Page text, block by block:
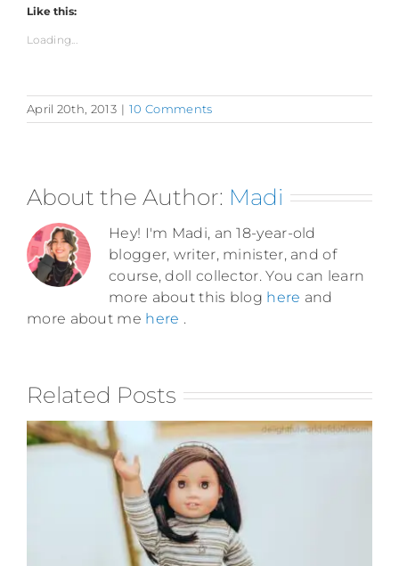
Like this:
Loading...
April 20th, 2013 | 10 Comments
About the Author: Madi
Hey! I'm Madi, an 18-year-old
blogger, writer, minister, and of
course, doll collector. You can learn
more about this blog here and
more about me here .
Related Posts